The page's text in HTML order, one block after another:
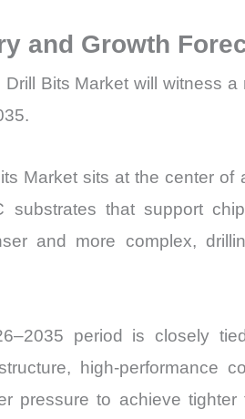
and Growth
Bits Market will witness
Market sits at the center
substrates that support
and more complex,
period is closely
high-performance
pressure to achieve